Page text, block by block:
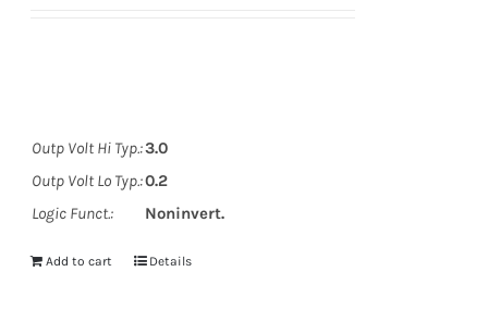
Outp Volt Hi Typ.:3.0
Outp Volt Lo Typ.:0.2
Logic Funct.:
Noninvert.
Add to cart Details